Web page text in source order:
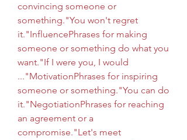
convincing someone or
something."You won't regret
it."InfluencePhrases for making
someone or something do what you
want."If I were you, I would
..."MotivationPhrases for inspiring
someone or something."You can do
it."NegotiationPhrases for reaching
an agreement or a
compromise."Let's meet